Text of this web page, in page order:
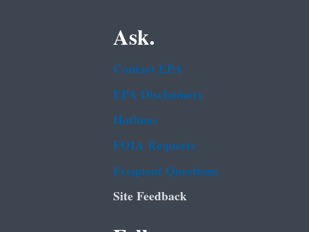
Ask.
Contact EPA
EPA Disclaimers
Hotlines
FOIA Requests
Frequent Questions
Site Feedback